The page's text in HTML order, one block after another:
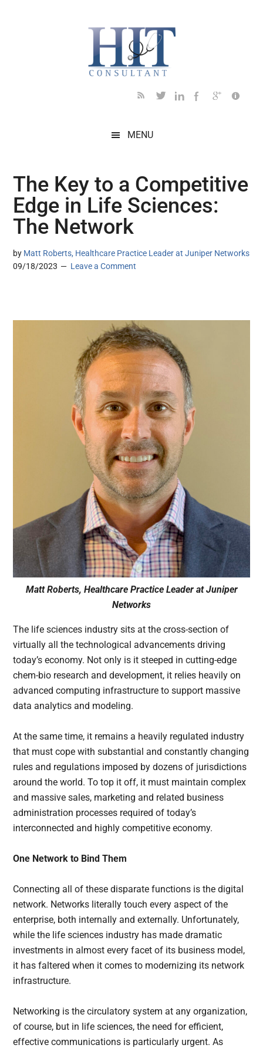
MENU
The Key to a Competitive
Edge in Life Sciences:
The Network
by Matt Roberts, Healthcare Practice Leader at Juniper Networks
09/18/2023
Leave a Comment
Matt Roberts, Healthcare Practice Leader at Juniper
Networks
The life sciences industry sits at the cross-section of
virtually all the technological advancements driving
today’s economy. Not only is it steeped in cutting-edge
chem-bio research and development, it relies heavily on
advanced computing infrastructure to support massive
data analytics and modeling.
At the same time, it remains a heavily regulated industry
that must cope with substantial and constantly changing
rules and regulations imposed by dozens of jurisdictions
around the world. To top it off, it must maintain complex
and massive sales, marketing and related business
administration processes required of today’s
interconnected and highly competitive economy.
One Network to Bind Them
Connecting all of these disparate functions is the digital
network. Networks literally touch every aspect of the
enterprise, both internally and externally. Unfortunately,
while the life sciences industry has made dramatic
investments in almost every facet of its business model,
it has faltered when it comes to modernizing its network
infrastructure.
Networking is the circulatory system at any organization,
of course, but in life sciences, the need for efficient,
effective communications is particularly urgent. As